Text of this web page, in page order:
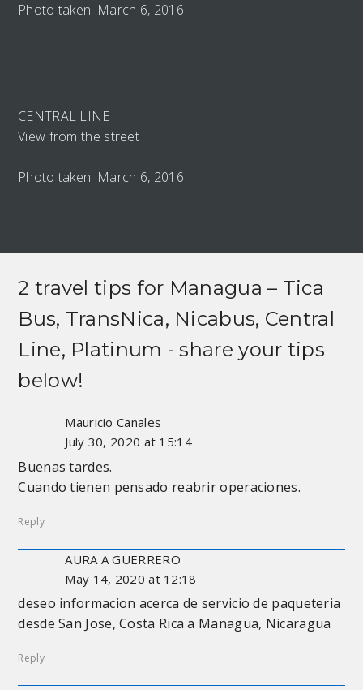
Photo taken: March 6, 2016
CENTRAL LINE
View from the street
Photo taken: March 6, 2016
2 travel tips for Managua – Tica
Bus, TransNica, Nicabus, Central
Line, Platinum - share your tips
below!
Mauricio Canales
July 30, 2020 at 15:14
Buenas tardes.
Cuando tienen pensado reabrir operaciones.
Reply
AURA A GUERRERO
May 14, 2020 at 12:18
deseo informacion acerca de servicio de paqueteria
desde San Jose, Costa Rica a Managua, Nicaragua
Reply